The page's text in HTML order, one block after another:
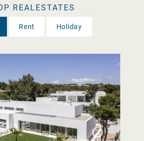
REALESTATES
Rent Holiday